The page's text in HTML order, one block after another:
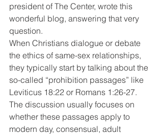
president of The Center, wrote this
wonderful blog, answering that very
question.
When Christians dialogue or debate
the ethics of same-sex relationships,
they typically start by talking about the
so-called “prohibition passages” like
Leviticus 18:22 or Romans 1:26-27.
The discussion usually focuses on
whether these passages apply to
modern day, consensual, adult